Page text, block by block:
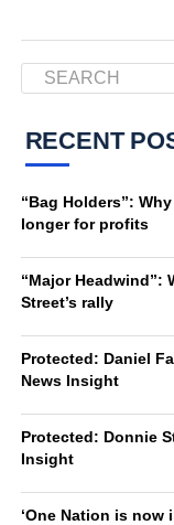
RECENT
“Bag Holders”:
longer for profits
“Major Headwind”:
Street’s rally
Protected: Daniel
News Insight
Protected: Donnie
Insight
‘One Nation is now